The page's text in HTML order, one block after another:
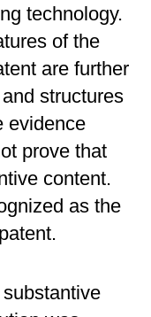
technology.
of the
are further
structures
evidence
prove that
content.
as the